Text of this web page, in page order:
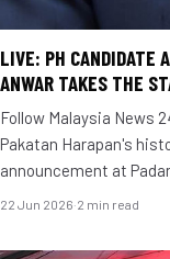
LIVE: PH CANDIDATE
ANWAR TAKES THE
Follow Malaysia News
Pakatan Harapan's
announcement at
22 Jun 2026·2 min read